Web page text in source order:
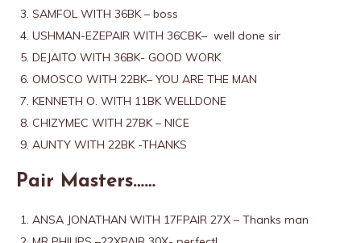
SAMFOL WITH 36BK – boss
USHMAN-EZEPAIR WITH 36CBK– well done sir
DEJAITO WITH 36BK- GOOD WORK
OMOSCO WITH 22BK– YOU ARE THE MAN
KENNETH O. WITH 11BK WELLDONE
CHIZYMEC WITH 27BK – NICE
AUNTY WITH 22BK -THANKS
Pair Masters……
ANSA JONATHAN WITH 17FPAIR 27X – Thanks man